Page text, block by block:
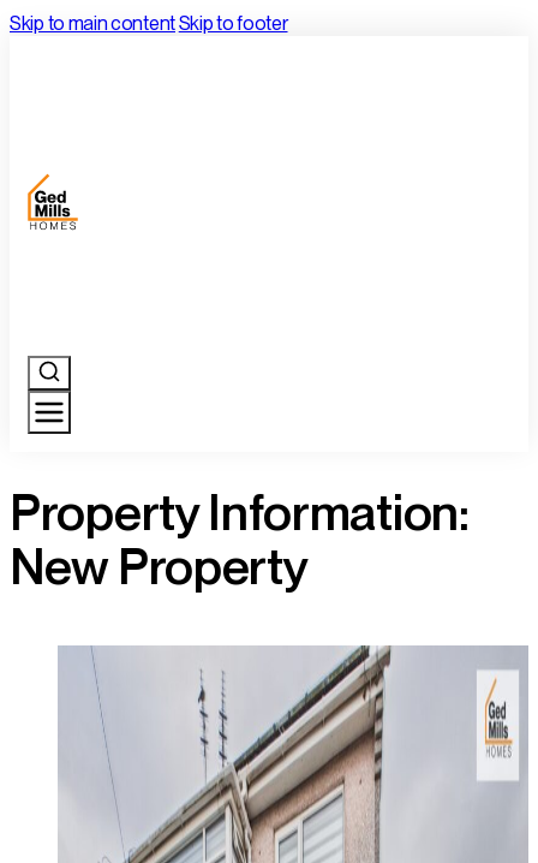
Skip to main contentSkip to footer
Property Information:
New Property